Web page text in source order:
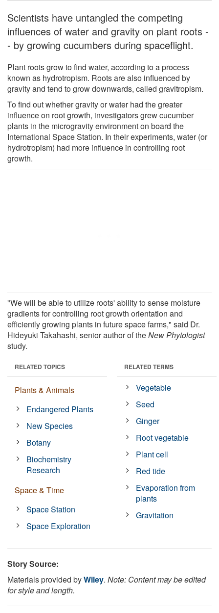
Scientists have untangled the competing
influences of water and gravity on plant roots -
- by growing cucumbers during spaceflight.
Plant roots grow to find water, according to a process
known as hydrotropism. Roots are also influenced by
gravity and tend to grow downwards, called gravitropism.
To find out whether gravity or water had the greater
influence on root growth, investigators grew cucumber
plants in the microgravity environment on board the
International Space Station. In their experiments, water (or
hydrotropism) had more influence in controlling root
growth.
"We will be able to utilize roots' ability to sense moisture
gradients for controlling root growth orientation and
efficiently growing plants in future space farms," said Dr.
Hideyuki Takahashi, senior author of theNew Phytologist
study.
RELATED TOPICS
Plants & Animals
Endangered Plants
New Species
Botany
Biochemistry
Research
Space & Time
Space Station
Space Exploration
RELATED TERMS
Vegetable
Seed
Ginger
Root vegetable
Plant cell
Red tide
Evaporation from
plants
Gravitation
Story Source:
Materials provided byWiley. Note: Content may be edited
for style and length.